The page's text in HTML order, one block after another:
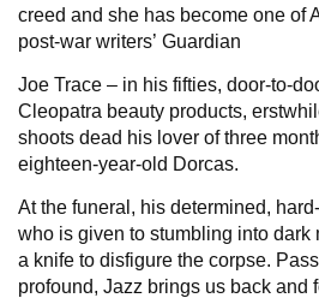
creed and she has become one of
post-war writers’ Guardian
Joe Trace – in his fifties, door-to-
Cleopatra beauty products,
shoots dead his lover of three
eighteen-year-old Dorcas.
At the funeral, his determined,
who is given to stumbling into dark
a knife to disfigure the corpse.
profound, Jazz brings us back and